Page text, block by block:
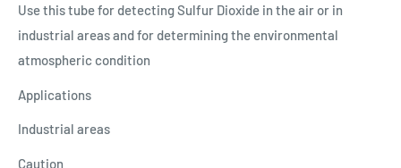
Use this tube for detecting Sulfur Dioxide in the air or in
industrial areas and for determining the environmental
atmospheric condition
Applications
Industrial areas
Caution